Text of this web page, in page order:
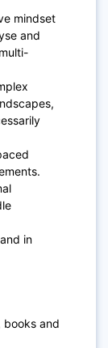
mindset
and
in
books and